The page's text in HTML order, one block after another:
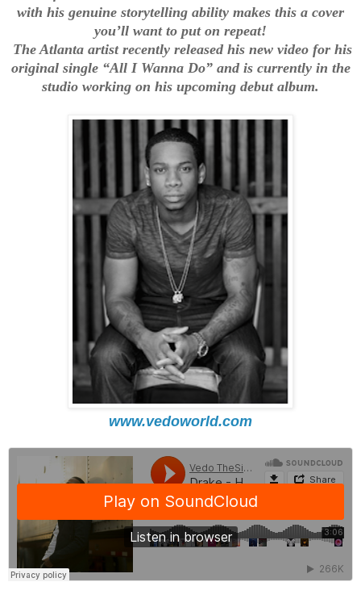
with his genuine storytelling ability makes this a cover
you’ll want to put on repeat!
The Atlanta artist recently released his new video for his
original single “All I Wanna Do” and is currently in the
studio working on his upcoming debut album.
www.vedoworld.com